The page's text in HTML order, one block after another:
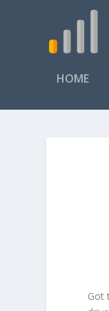
HOME
Got